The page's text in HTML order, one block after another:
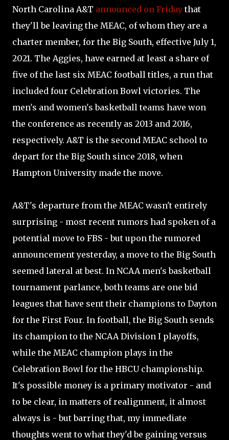
North Carolina A&T announced on Fridaythat
they'll be leaving the MEAC, of whom they are a
charter member, for the Big South, effective July 1,
2021. The Aggies, have earned at least a share of
five of the last six MEAC football titles, a run that
included four Celebration Bowl victories. The
men's and women's basketball teams have won
the conference as recently as 2013 and 2016,
respectively. A&T is the second MEAC school to
depart for the Big South since 2018, when
Hampton University made the move.
A&T's departure from the MEAC wasn't entirely
surprising - most recent rumors had spoken of a
potential move to FBS - but upon the rumored
announcement yesterday, a move to the Big South
seemed lateral at best. In NCAA men's basketball
tournament parlance, both teams are one bid
leagues that have sent their champions to Dayton
for the First Four. In football, the Big South sends
its champion to the NCAA Division I playoffs,
while the MEAC champion plays in the
Celebration Bowl for the HBCU championship.
It's possible money is a primary motivator - and
to be clear, in matters of realignment, it almost
always is - but barring that, my immediate
thoughts went to what they'd be gaining versus